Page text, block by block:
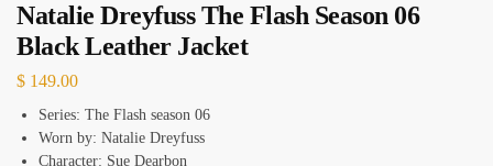
Natalie Dreyfuss The Flash Season 06
Black Leather Jacket
$ 149.00
Series: The Flash season 06
Worn by: Natalie Dreyfuss
Character: Sue Dearbon